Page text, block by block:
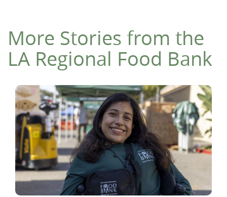
More Stories from the
LA Regional Food Bank